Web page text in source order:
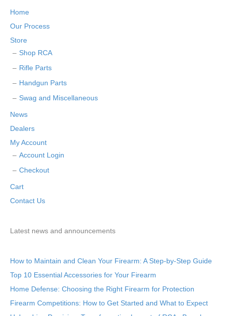
Home
Our Process
Store
Shop RCA
Rifle Parts
Handgun Parts
Swag and Miscellaneous
News
Dealers
My Account
Account Login
Checkout
Cart
Contact Us
Latest news and announcements
How to Maintain and Clean Your Firearm: A Step-by-Step Guide
Top 10 Essential Accessories for Your Firearm
Home Defense: Choosing the Right Firearm for Protection
Firearm Competitions: How to Get Started and What to Expect